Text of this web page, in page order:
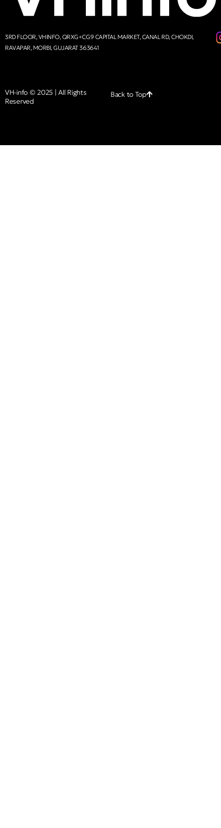
3RD FLOOR, VHINFO, QRXG+CG9 CAPITAL MARKET, CANAL RD, CHOKDI,
RAVAPAR, MORBI, GUJARAT 363641
VH-info © 2025 | All Rights
Reserved
Back to Top